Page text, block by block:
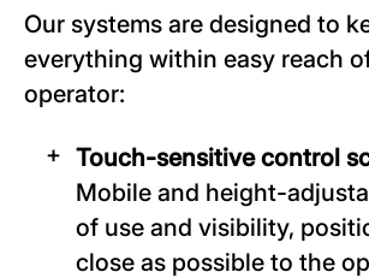
Our systems are designed to
everything within easy reach
operator:
Touch-sensitive control
Mobile and height-
of use and visibility,
close as possible to the